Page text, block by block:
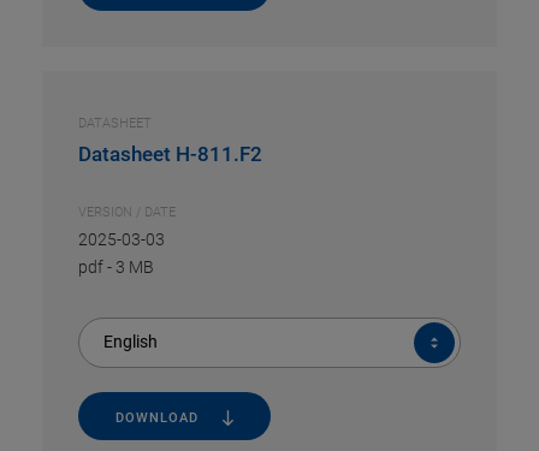
DATASHEET
Datasheet H-811.F2
VERSION / DATE
2025-03-03
pdf- 3 MB
English
DOWNLOAD